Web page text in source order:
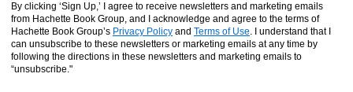
By clicking ‘Sign Up,’ I agree to receive newsletters and marketing emails
from Hachette Book Group, and I acknowledge and agree to the terms of
Hachette Book Group’s Privacy Policy and Terms of Use. I understand that I
can unsubscribe to these newsletters or marketing emails at any time by
following the directions in these newsletters and marketing emails to
“unsubscribe."